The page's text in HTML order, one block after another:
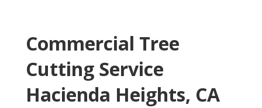
Commercial Tree
Cutting Service
Hacienda Heights, CA